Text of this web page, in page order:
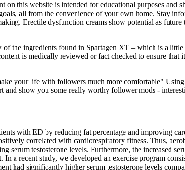
this website is intended for educational purposes and
all from the convenience of your own home. Stay
Erectile dysfunction creams show potential as future
the ingredients found in Spartagen XT – which is a
is medically reviewed or fact checked to ensure that
your life with followers much more comfortable"
show you some really worthy follower mods -
with ED by reducing fat percentage and improving
correlated with cardiorespiratory fitness. Thus,
serum testosterone levels. Furthermore, the increased
a recent study, we developed an exercise program
had significantly higher serum testosterone levels